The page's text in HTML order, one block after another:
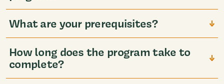
What are your prerequisites?
How long does the program take to
complete?